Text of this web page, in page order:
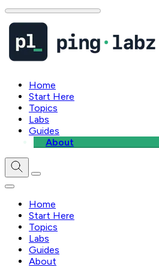
Home
Start Here
Topics
Labs
Guides
About
Home
Start Here
Topics
Labs
Guides
About